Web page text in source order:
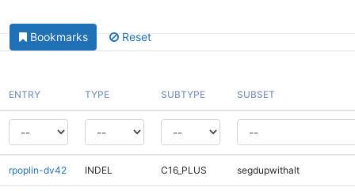
Bookmarks Reset
ENTRY TYPE SUBTYPE SUBSET
rpoplin-dv42 INDEL C16_PLUS segdupwithalt